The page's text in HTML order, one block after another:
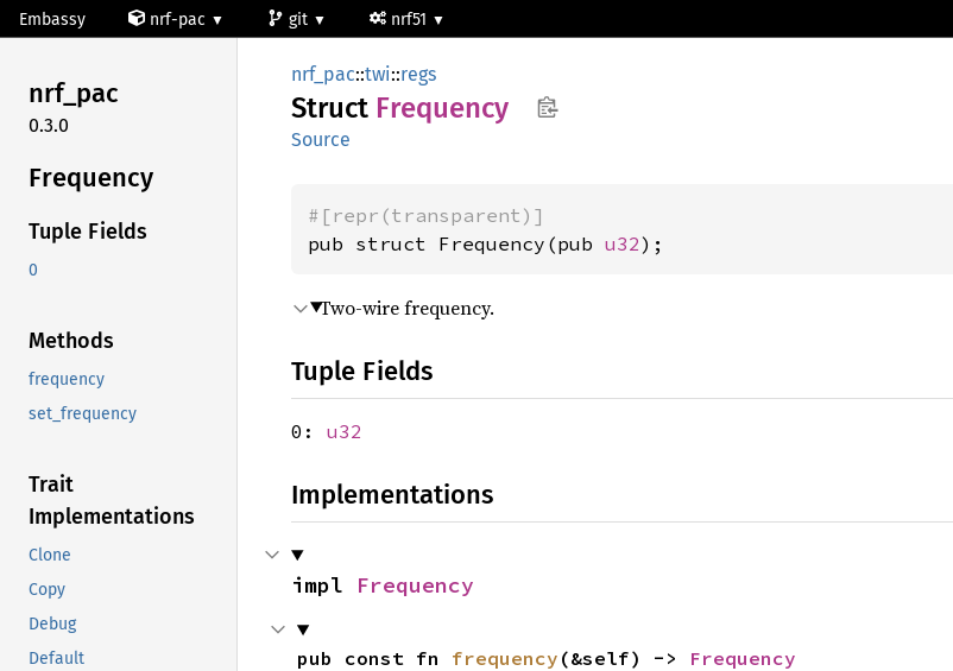
Embassy nrf-pac git nrf51
nrf_pac
0.3.0
Frequency
Tuple Fields
0
Methods
frequency
set_frequency
Trait
Implementations
Clone
Copy
Debug
Default
nrf_pac::twi::regs
Struct Frequency
Source
#[repr(transparent)]
pub struct Frequency(pub u32);
Two-wire frequency.
Tuple Fields
0: u32
Implementations
impl Frequency
pub const fn frequency (&self) -> Frequency